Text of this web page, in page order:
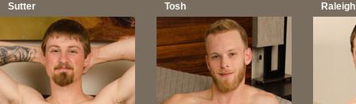
Sutter Tosh Raleigh